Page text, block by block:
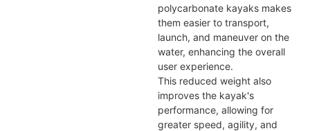
polycarbonate kayaks makes
them easier to transport,
launch, and maneuver on the
water, enhancing the overall
user experience.
This reduced weight also
improves the kayak's
performance, allowing for
greater speed, agility, and